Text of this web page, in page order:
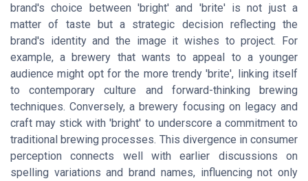
brand's choice between 'bright' and 'brite' is not just a
matter of taste but a strategic decision reflecting the
brand's identity and the image it wishes to project. For
example, a brewery that wants to appeal to a younger
audience might opt for the more trendy 'brite', linking itself
to contemporary culture and forward-thinking brewing
techniques. Conversely, a brewery focusing on legacy and
craft may stick with 'bright' to underscore a commitment to
traditional brewing processes. This divergence in consumer
perception connects well with earlier discussions on
spelling variations and brand names, influencing not only